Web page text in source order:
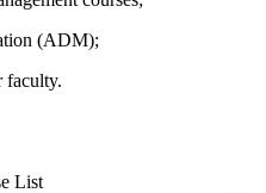
(ADM);
faculty.
List